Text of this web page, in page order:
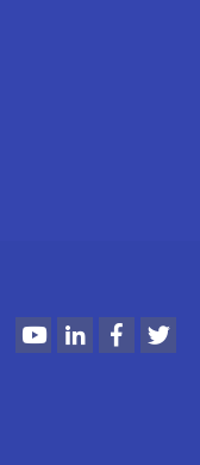
YoutubeLinkedIn